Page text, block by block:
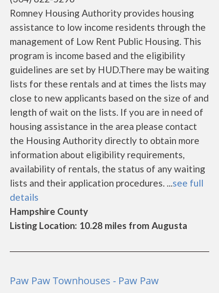
Romney Housing Authority provides housing
assistance to low income residents through the
management of Low Rent Public Housing. This
program is income based and the eligibility
guidelines are set by HUD.There may be waiting
lists for these rentals and at times the lists may
close to new applicants based on the size of and
length of wait on the lists. If you are in need of
housing assistance in the area please contact
the Housing Authority directly to obtain more
information about eligibility requirements,
availability of rentals, the status of any waiting
lists and their application procedures. ...see full
details
Hampshire County
Listing Location: 10.28 miles from Augusta
Paw Paw Townhouses - Paw Paw